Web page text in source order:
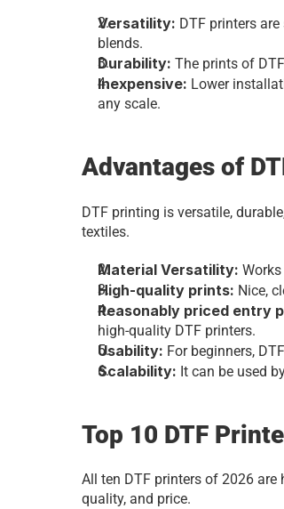
Versatility: DTF printers
blends.
Durability: The prints of
Inexpensive: Lower
any scale.
Advantages of
DTF printing is versatile,
textiles.
Material Versatility:
High-quality prints: Nice,
Reasonably priced entry
high-quality DTF printers.
Usability: For beginners,
Scalability: It can be used
Top 10 DTF
All ten DTF printers of 2026 are
quality, and price.